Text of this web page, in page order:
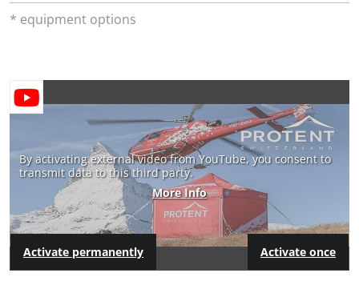
* equipment options
By activating external video from YouTube, you consent to
transmit data to this third party.
More Info
Activate once
Activate permanently